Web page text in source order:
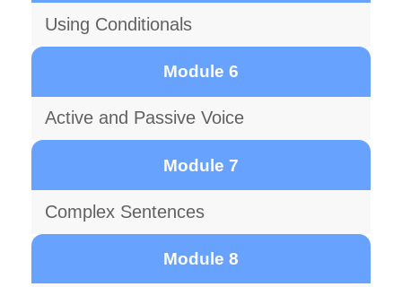
Using Conditionals
Module 6
Active and Passive Voice
Module 7
Complex Sentences
Module 8